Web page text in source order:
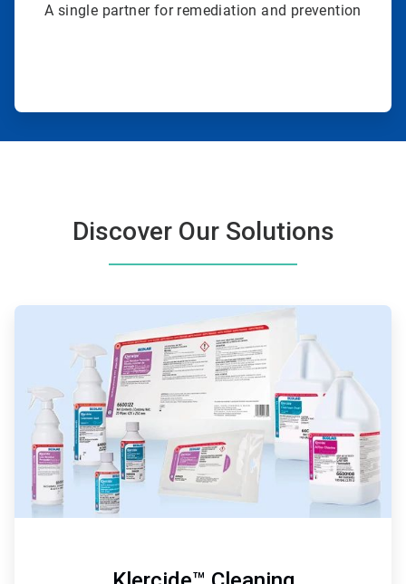
A single partner for remediation and prevention
Discover Our Solutions
ArticleTile
1
of
4